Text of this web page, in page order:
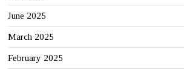
June 2025
March 2025
February 2025